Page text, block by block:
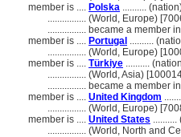
member is .... Polska ..........
................ (World, Europe)
................ became a member
member is .... Portugal ..........
................ (World, Europe)
member is .... Türkiye ..........
................ (World, Asia)
................ became a member
member is .... United Kingdom
................ (World, Europe)
member is .... United States
................ (World, North and